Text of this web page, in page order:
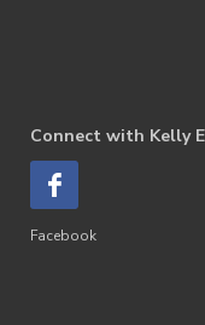
Connect with Kelly
Facebook